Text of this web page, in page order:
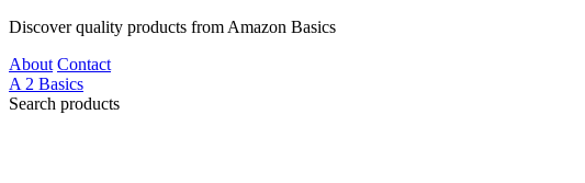
Discover quality products from Amazon Basics
About Contact
A 2 Basics
Search products